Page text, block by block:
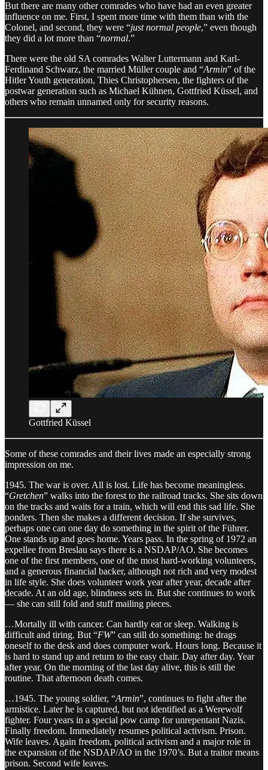
But there are many other comrades who have had an even greater
influence on me. First, I spent more time with them than with the
Colonel, and second, they were “just normal people,” even though
they did a lot more than “normal.”
There were the old SA comrades Walter Luttermann and Karl-
Ferdinand Schwarz, the married Müller couple and “Armin” of the
Hitler Youth generation, Thies Christophersen, the fighters of the
postwar generation such as Michael Kühnen, Gottfried Küssel, and
others who remain unnamed only for security reasons.
Gottfried Küssel
Some of these comrades and their lives made an especially strong
impression on me.
1945. The war is over. All is lost. Life has become meaningless.
“Gretchen” walks into the forest to the railroad tracks. She sits down
on the tracks and waits for a train, which will end this sad life. She
ponders. Then she makes a different decision. If she survives,
perhaps one can one day do something in the spirit of the Führer.
One stands up and goes home. Years pass. In the spring of 1972 an
expellee from Breslau says there is a NSDAP/AO. She becomes
one of the first members, one of the most hard-working volunteers,
and a generous financial backer, although not rich and very modest
in life style. She does volunteer work year after year, decade after
decade. At an old age, blindness sets in. But she continues to work
— she can still fold and stuff mailing pieces.
…Mortally ill with cancer. Can hardly eat or sleep. Walking is
difficult and tiring. But “FW” can still do something: he drags
oneself to the desk and does computer work. Hours long. Because it
is hard to stand up and return to the easy chair. Day after day. Year
after year. On the morning of the last day alive, this is still the
routine. That afternoon death comes.
…1945. The young soldier, “Armin”, continues to fight after the
armistice. Later he is captured, but not identified as a Werewolf
fighter. Four years in a special pow camp for unrepentant Nazis.
Finally freedom. Immediately resumes political activism. Prison.
Wife leaves. Again freedom, political activism and a major role in
the expansion of the NSDAP/AO in the 1970’s. But a traitor means
prison. Second wife leaves.